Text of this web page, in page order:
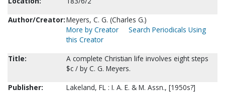
Author/Creator:Meyers, C. G. (Charles G.)
More by Creator
Search Periodicals Using
this Creator
Title:
A complete Christian life involves eight steps
$c / by C. G. Meyers.
Publisher:
Lakeland, FL : I. A. E. & M. Assn., [1950s?]